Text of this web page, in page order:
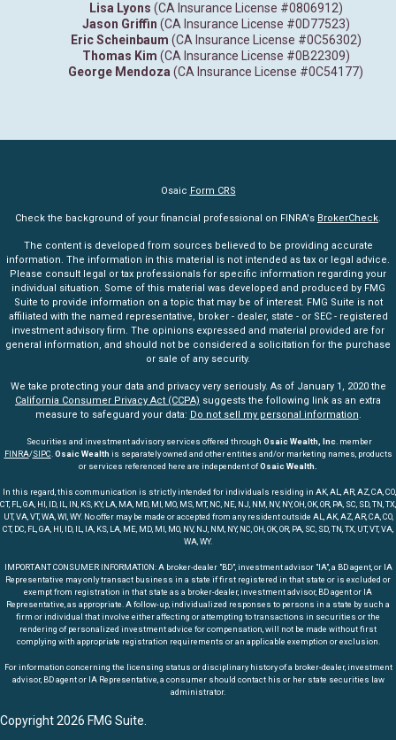
Lisa Lyons (CA Insurance License #0806912)
Jason Griffin (CA Insurance License #0D77523)
Eric Scheinbaum (CA Insurance License #0C56302)
Thomas Kim (CA Insurance License #0B22309)
George Mendoza (CA Insurance License #0C54177)
Osaic Form CRS
Check the background of your financial professional on FINRA's BrokerCheck.
The content is developed from sources believed to be providing accurate
information. The information in this material is not intended as tax or legal advice.
Please consult legal or tax professionals for specific information regarding your
individual situation. Some of this material was developed and produced by FMG
Suite to provide information on a topic that may be of interest. FMG Suite is not
affiliated with the named representative, broker - dealer, state - or SEC - registered
investment advisory firm. The opinions expressed and material provided are for
general information, and should not be considered a solicitation for the purchase
or sale of any security.
We take protecting your data and privacy very seriously. As of January 1, 2020 the
California Consumer Privacy Act (CCPA) suggests the following link as an extra
measure to safeguard your data: Do not sell my personal information.
Securities and investment advisory services offered through Osaic Wealth, Inc. member
FINRA/SIPC.Osaic Wealth is separately owned and other entities and/or marketing names, products
or services referenced here are independent ofOsaic Wealth.
In this regard, this communication is strictly intended for individuals residing in AK, AL, AR, AZ, CA, CO,
CT, FL, GA, HI, ID, IL, IN, KS, KY, LA, MA, MD, MI, MO, MS, MT, NC, NE, NJ, NM, NV, NY, OH, OK, OR, PA, SC, SD, TN, TX,
UT, VA, VT, WA, WI, WY. No offer may be made or accepted from any resident outside AL, AK, AZ, AR, CA, CO,
CT, DC, FL, GA, HI, ID, IL, IA, KS, LA, ME, MD, MI, MO, NV, NJ, NM, NY, NC, OH, OK, OR, PA, SC, SD, TN, TX, UT, VT, VA,
WA, WY.
IMPORTANT CONSUMER INFORMATION: A broker-dealer "BD", investment advisor "IA", a BD agent, or IA
Representative may only transact business in a state if first registered in that state or is excluded or
exempt from registration in that state as a broker-dealer, investment advisor, BD agent or IA
Representative, as appropriate. A follow-up, individualized responses to persons in a state by such a
firm or individual that involve either affecting or attempting to transactions in securities or the
rendering of personalized investment advice for compensation, will not be made without first
complying with appropriate registration requirements or an applicable exemption or exclusion.
For information concerning the licensing status or disciplinary history of a broker-dealer, investment
advisor, BD agent or IA Representative, a consumer should contact his or her state securities law
administrator.
Copyright 2026 FMG Suite.